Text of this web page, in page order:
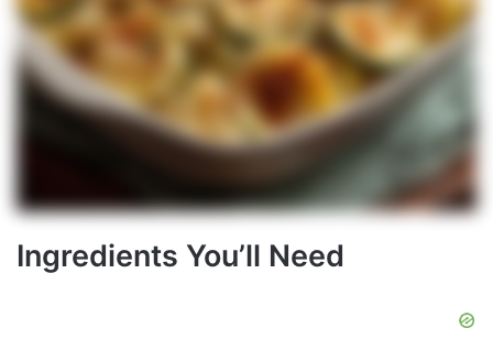
Ingredients You’ll Need